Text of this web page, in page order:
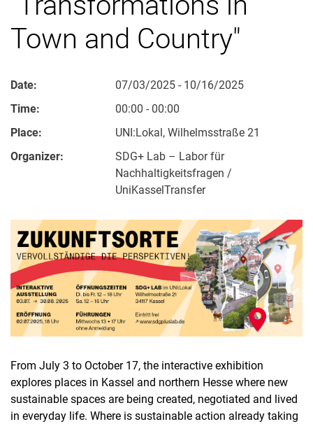
Town and Country"
Date:
07/03/2025 - 10/16/2025
Time:
00:00 - 00:00
Place:
UNI:Lokal, Wilhelmsstraße 21
Organizer:
SDG+ Lab – Labor für
Nachhaltigkeitsfragen /
UniKasselTransfer
From July 3 to October 17, the interactive exhibition
explores places in Kassel and northern Hesse where new
sustainable spaces are being created, negotiated and lived
in everyday life. Where is sustainable action already taking